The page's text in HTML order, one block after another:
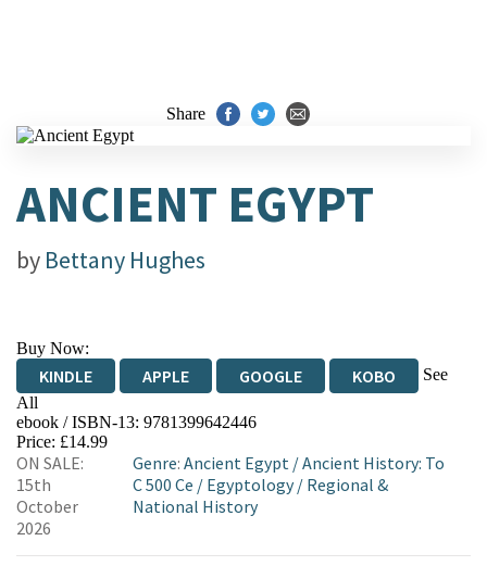
Share
ANCIENT EGYPT
by Bettany Hughes
Buy Now:
KINDLE APPLE GOOGLE KOBO
See
All
EBOOKS.COM BOOKSHOP.ORG
ebook / ISBN-13: 9781399642446
Price: £14.99
ON SALE:
15th
October
2026
Genre: Ancient Egypt/Ancient History: To
C 500 Ce / Egyptology/ Regional &
National History